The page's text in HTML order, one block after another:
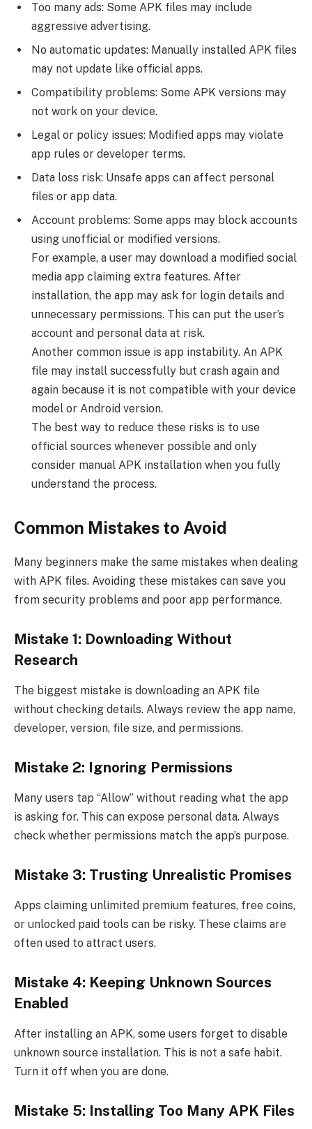
Too many ads: Some APK files may include
aggressive advertising.
No automatic updates: Manually installed APK files
may not update like official apps.
Compatibility problems: Some APK versions may
not work on your device.
Legal or policy issues: Modified apps may violate
app rules or developer terms.
Data loss risk: Unsafe apps can affect personal
files or app data.
Account problems: Some apps may block accounts
using unofficial or modified versions.
For example, a user may download a modified social
media app claiming extra features. After
installation, the app may ask for login details and
unnecessary permissions. This can put the user’s
account and personal data at risk.
Another common issue is app instability. An APK
file may install successfully but crash again and
again because it is not compatible with your device
model or Android version.
The best way to reduce these risks is to use
official sources whenever possible and only
consider manual APK installation when you fully
understand the process.
Common Mistakes to Avoid
Many beginners make the same mistakes when dealing
with APK files. Avoiding these mistakes can save you
from security problems and poor app performance.
Mistake 1: Downloading Without
Research
The biggest mistake is downloading an APK file
without checking details. Always review the app name,
developer, version, file size, and permissions.
Mistake 2: Ignoring Permissions
Many users tap “Allow” without reading what the app
is asking for. This can expose personal data. Always
check whether permissions match the app’s purpose.
Mistake 3: Trusting Unrealistic Promises
Apps claiming unlimited premium features, free coins,
or unlocked paid tools can be risky. These claims are
often used to attract users.
Mistake 4: Keeping Unknown Sources
Enabled
After installing an APK, some users forget to disable
unknown source installation. This is not a safe habit.
Turn it off when you are done.
Mistake 5: Installing Too Many APK Files